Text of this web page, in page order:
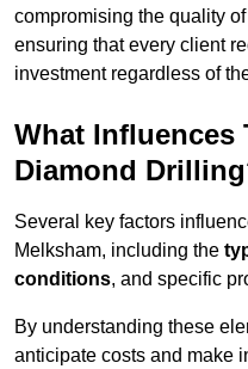
compromising the quality
ensuring that every client
investment regardless of
What Influences
Diamond
Several key factors
Melksham, including the
conditions, and specific
By understanding these
anticipate costs and make